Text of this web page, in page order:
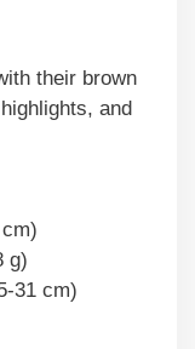
their brown
and
g)
31 cm)